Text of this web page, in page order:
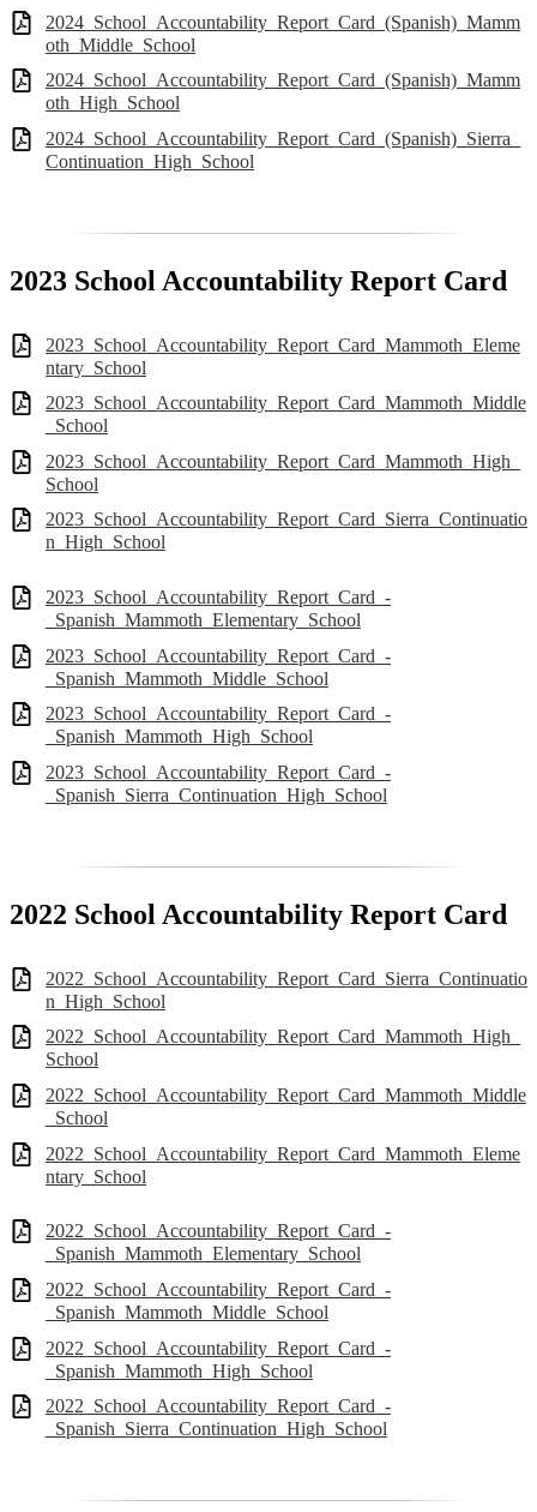
2024_School_Accountability_Report_Card_(Spanish)_Mamm
oth_Middle_School
2024_School_Accountability_Report_Card_(Spanish)_Mamm
oth_High_School
2024_School_Accountability_Report_Card_(Spanish)_Sierra_
Continuation_High_School
2023 School Accountability Report Card
2023_School_Accountability_Report_Card_Mammoth_Eleme
ntary_School
2023_School_Accountability_Report_Card_Mammoth_Middle
_School
2023_School_Accountability_Report_Card_Mammoth_High_
School
2023_School_Accountability_Report_Card_Sierra_Continuatio
n_High_School
2023_School_Accountability_Report_Card_-
_Spanish_Mammoth_Elementary_School
2023_School_Accountability_Report_Card_-
_Spanish_Mammoth_Middle_School
2023_School_Accountability_Report_Card_-
_Spanish_Mammoth_High_School
2023_School_Accountability_Report_Card_-
_Spanish_Sierra_Continuation_High_School
2022 School Accountability Report Card
2022_School_Accountability_Report_Card_Sierra_Continuatio
n_High_School
2022_School_Accountability_Report_Card_Mammoth_High_
School
2022_School_Accountability_Report_Card_Mammoth_Middle
_School
2022_School_Accountability_Report_Card_Mammoth_Eleme
ntary_School
2022_School_Accountability_Report_Card_-
_Spanish_Mammoth_Elementary_School
2022_School_Accountability_Report_Card_-
_Spanish_Mammoth_Middle_School
2022_School_Accountability_Report_Card_-
_Spanish_Mammoth_High_School
2022_School_Accountability_Report_Card_-
_Spanish_Sierra_Continuation_High_School